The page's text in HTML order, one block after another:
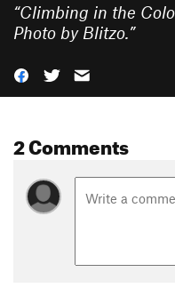
“Climbing in the
Photo by Blitzo.”
2 Comments